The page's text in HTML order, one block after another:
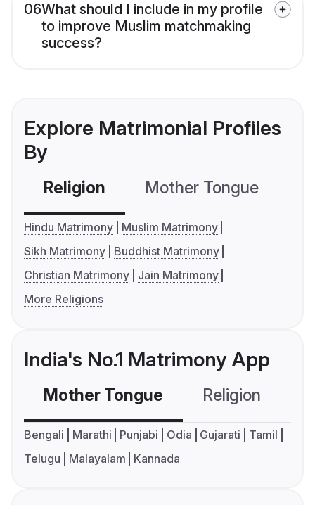
06What should I include in my profile
to improve Muslim matchmaking
success?
Explore Matrimonial Profiles
By
Religion Mother Tongue
Hindu Matrimony
Muslim Matrimony
Sikh Matrimony
Buddhist Matrimony
Christian Matrimony
Jain Matrimony
More Religions
India's No.1 Matrimony App
Mother Tongue Religion
Bengali Marathi Punjabi Odia Gujarati
Tamil
Telugu
Malayalam Kannada